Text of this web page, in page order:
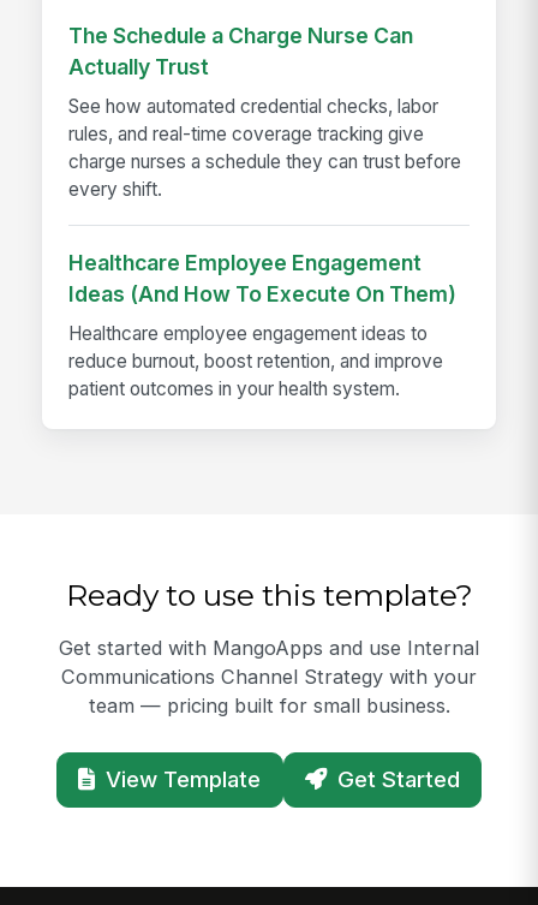
The Schedule a Charge Nurse Can
Actually Trust
See how automated credential checks, labor
rules, and real-time coverage tracking give
charge nurses a schedule they can trust before
every shift.
Healthcare Employee Engagement
Ideas (And How To Execute On Them)
Healthcare employee engagement ideas to
reduce burnout, boost retention, and improve
patient outcomes in your health system.
Ready to use this template?
Get started with MangoApps and use Internal
Communications Channel Strategy with your
team — pricing built for small business.
View Template Get Started